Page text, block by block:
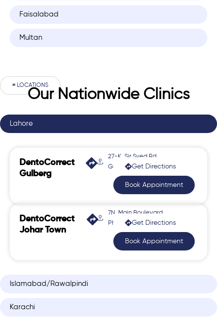
Faisalabad
Multan
# LOCATIONS
Our Nationwide Clinics
Lahore
Islamabad/Rawalpindi
Karachi
DentoCorrect
Gulberg
27-K, Sir Syed Rd,
Gulberg 2Get Directions
Book Appointment
DentoCorrect
Johar Town
7N, Main Boulevard,
Phase 2, Johar Town
Get Directions
Book Appointment